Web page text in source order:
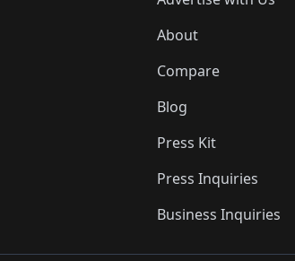
About
Compare
Blog
Press Kit
Press Inquiries
Business Inquiries